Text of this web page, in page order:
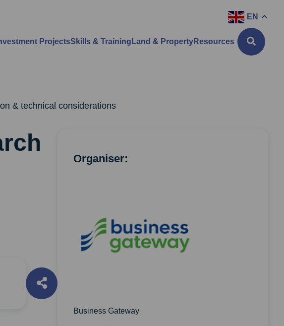
EN
ProjectsSkills & Training Land & PropertyResources
& technical considerations
Organiser:
Business Gateway